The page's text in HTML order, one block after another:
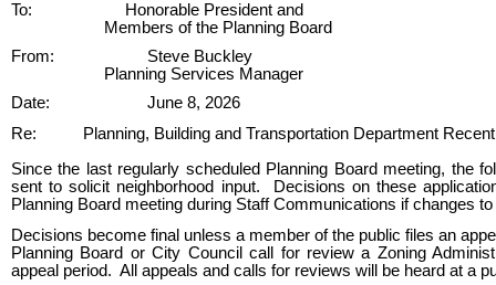
To:
Honorable President and
Members of the Planning Board
From:
Steve Buckley
Planning Services Manager
Date:
June 8, 2026
Re:
Planning, Building and Transportation Department
Since the last regularly scheduled Planning Board meeting, the
sent to solicit neighborhood input. Decisions on these
Planning Board meeting during Staff Communications if changes
Decisions become final unless a member of the public files an
Planning Board or City Council call for review a Zoning
appeal period. All appeals and calls for reviews will be heard at a